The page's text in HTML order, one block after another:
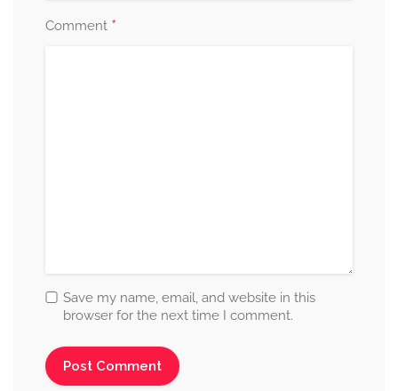
Comment *
Save my name, email, and website in this
browser for the next time I comment.